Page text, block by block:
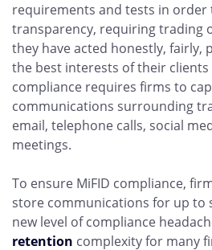
requirements and tests in order
transparency, requiring trading
they have acted honestly, fairly,
the best interests of their clients
compliance requires firms to
communications surrounding
email, telephone calls, social
meetings.
To ensure MiFID compliance,
store communications for up to
new level of compliance
retention complexity for many